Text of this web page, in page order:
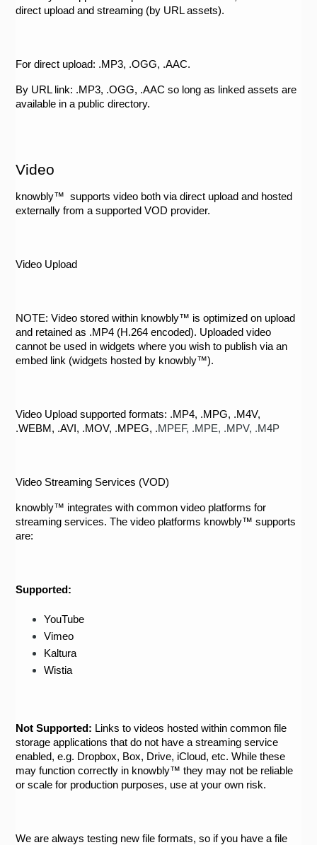
direct upload and streaming (by URL assets).
For direct upload: .MP3, .OGG, .AAC.
By URL link: .MP3, .OGG, .AAC so long as linked assets are
available in a public directory.
Video
knowbly™  supports video both via direct upload and hosted
externally from a supported VOD provider.
Video Upload
NOTE: Video stored within knowbly™ is optimized on upload
and retained as .MP4 (H.264 encoded). Uploaded video
cannot be used in widgets where you wish to publish via an
embed link (widgets hosted by knowbly™).
Video Upload supported formats: .MP4, .MPG, .M4V,
.WEBM, .AVI, .MOV, .MPEG, .MPEF, .MPE, .MPV, .M4P
Video Streaming Services (VOD)
knowbly™ integrates with common video platforms for
streaming services. The video platforms knowbly™ supports
are:
Supported:
YouTube
Vimeo
Kaltura
Wistia
Not Supported: Links to videos hosted within common file
storage applications that do not have a streaming service
enabled, e.g. Dropbox, Box, Drive, iCloud, etc. While these
may function correctly in knowbly™ they may not be reliable
or scale for production purposes, use at your own risk.
We are always testing new file formats, so if you have a file